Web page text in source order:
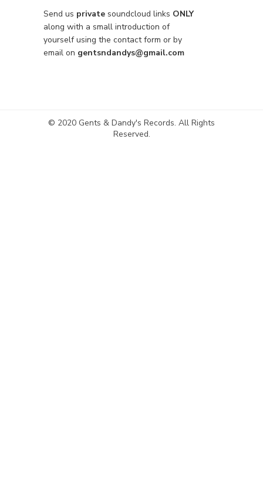
Send us private soundcloud links ONLY
along with a small introduction of
yourself using the contact form or by
email on gentsndandys@gmail.com
© 2020 Gents & Dandy's Records. All Rights
Reserved.